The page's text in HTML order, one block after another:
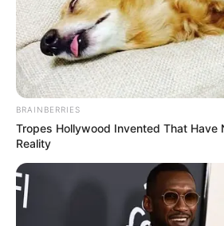
BRAINBERRIES
Tropes Hollywood Invented That Have
Reality